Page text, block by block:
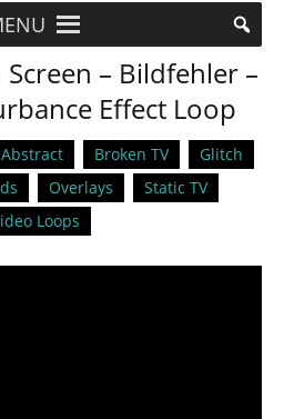
– Bildfehler –
Effect Loop
Abstract Broken TV
Glitch
Overlays
Static TV
Loops